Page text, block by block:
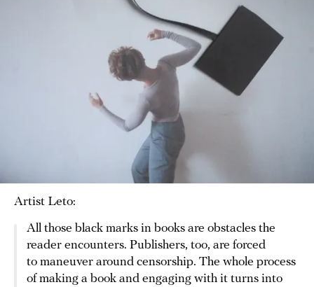
Artist Leto:
All those black marks in books are obstacles the
reader encounters. Publishers, too, are forced
to maneuver around censorship. The whole process
of making a book and engaging with it turns into